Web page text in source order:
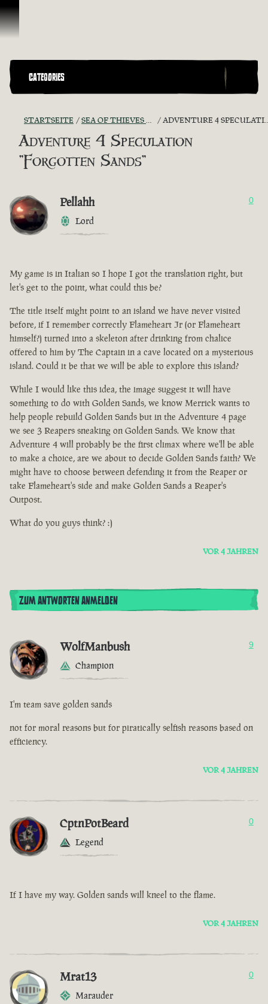
Zum Inhalt springen
CATEGORIES
STARTSEITE SEA OF THIEVES GAME DISCUSSION ADVENTURE 4 SPECULATION "FORGOTTEN SANDS"
Adventure 4 Speculation
"Forgotten Sands"
Pellahh
Lord
0
My game is in Italian so I hope I got the translation right, but
let's get to the point, what could this be?
The title itself might point to an island we have never visited
before, if I remember correctly Flameheart Jr (or Flameheart
himself?) turned into a skeleton after drinking from chalice
offered to him by The Captain in a cave located on a mysterious
island. Could it be that we will be able to explore this island?
While I would like this idea, the image suggest it will have
something to do with Golden Sands, we know Merrick wants to
help people rebuild Golden Sands but in the Adventure 4 page
we see 3 Reapers sneaking on Golden Sands. We know that
Adventure 4 will probably be the first climax where we'll be able
to make a choice, are we about to decide Golden Sands faith? We
might have to choose between defending it from the Reaper or
take Flameheart's side and make Golden Sands a Reaper's
Outpost.
What do you guys think? :)
VOR 4 JAHREN
ZUM ANTWORTEN ANMELDEN
WolfManbush
Champion
9
I'm team save golden sands
not for moral reasons but for piratically selfish reasons based on
efficiency.
VOR 4 JAHREN
CptnPotBeard
Legend
0
If I have my way. Golden sands will kneel to the flame.
VOR 4 JAHREN
Mrat13
Marauder
0